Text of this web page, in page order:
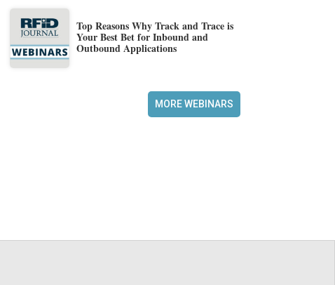
Top Reasons Why Track and Trace is
Your Best Bet for Inbound and
Outbound Applications
MORE WEBINARS